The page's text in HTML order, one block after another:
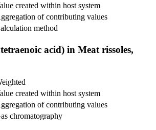
created within host system
of contributing values
method
acid) in Meat rissoles,
created within host system
of contributing values
chromatography